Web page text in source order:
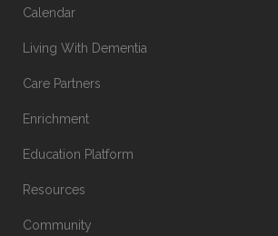
Calendar
Living With Dementia
Care Partners
Enrichment
Education Platform
Resources
Community